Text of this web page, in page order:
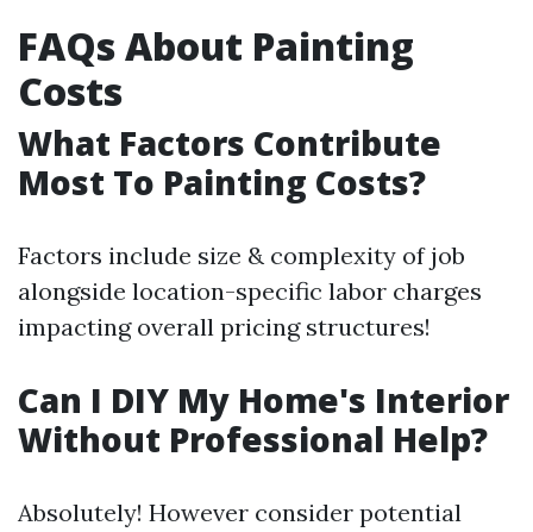
FAQs About Painting
Costs
What Factors Contribute
Most To Painting Costs?
Factors include size & complexity of job
alongside location-specific labor charges
impacting overall pricing structures!
Can I DIY My Home's Interior
Without Professional Help?
Absolutely! However consider potential